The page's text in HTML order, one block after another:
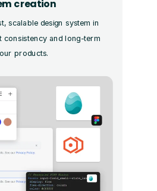
creation
scalable design system in
consistency and long-term
products.